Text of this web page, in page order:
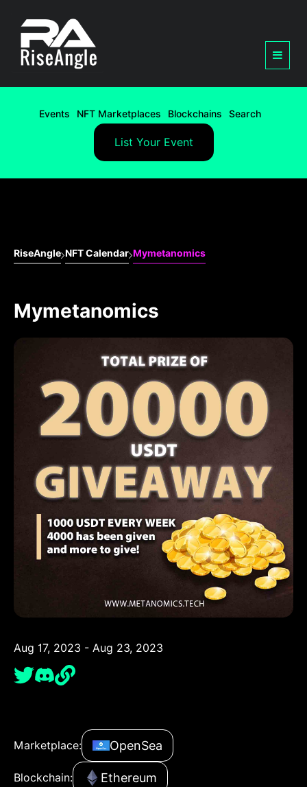
Events NFT Marketplaces Blockchains Search
List Your Event
RiseAngle NFT Calendar Mymetanomics
Mymetanomics
Aug 17, 2023 - Aug 23, 2023
Marketplace: OpenSea
Blockchain: Ethereum